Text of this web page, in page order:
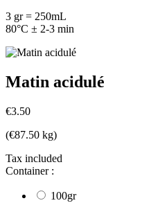
3 gr = 250mL
80°C ± 2-3 min
Matin acidulé
€3.50
(€87.50 kg)
Tax included
Container :
100gr